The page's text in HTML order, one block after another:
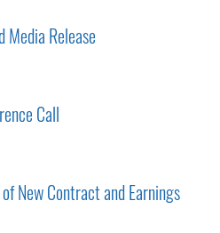
Media Release
Call
New Contract and Earnings